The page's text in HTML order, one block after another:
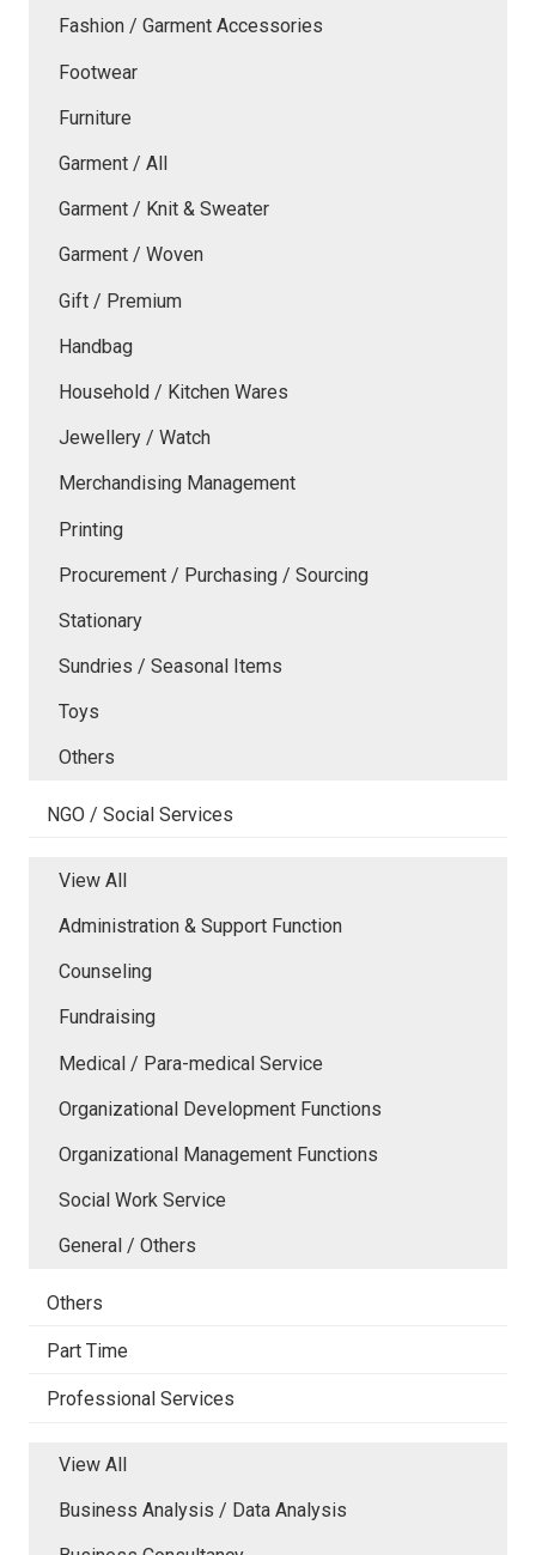
Fashion / Garment Accessories
Footwear
Furniture
Garment / All
Garment / Knit & Sweater
Garment / Woven
Gift / Premium
Handbag
Household / Kitchen Wares
Jewellery / Watch
Merchandising Management
Printing
Procurement / Purchasing / Sourcing
Stationary
Sundries / Seasonal Items
Toys
Others
NGO / Social Services
View All
Administration & Support Function
Counseling
Fundraising
Medical / Para-medical Service
Organizational Development Functions
Organizational Management Functions
Social Work Service
General / Others
Others
Part Time
Professional Services
View All
Business Analysis / Data Analysis